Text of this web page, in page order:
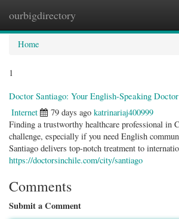
ourbigdirectory
Home
1
Doctor Santiago: Your English-Speaking
Internet 79 days ago katrinariaj400999
Finding a trustworthy healthcare professional in
challenge, especially if you need English
Santiago delivers top-notch treatment to
https://doctorsinchile.com/city/santiago
Comments
Submit a Comment